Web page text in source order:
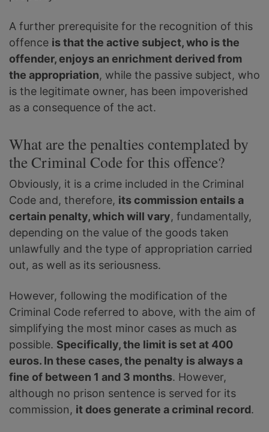
A further prerequisite for the recognition of this
offence is that the active subject, who is the
offender, enjoys an enrichment derived from
the appropriation, while the passive subject, who
is the legitimate owner, has been impoverished
as a consequence of the act.
What are the penalties contemplated by
the Criminal Code for this offence?
Obviously, it is a crime included in the Criminal
Code and, therefore, its commission entails a
certain penalty, which will vary, fundamentally,
depending on the value of the goods taken
unlawfully and the type of appropriation carried
out, as well as its seriousness.
However, following the modification of the
Criminal Code referred to above, with the aim of
simplifying the most minor cases as much as
possible. Specifically, the limit is set at 400
euros. In these cases, the penalty is always a
fine of between 1 and 3 months. However,
although no prison sentence is served for its
commission, it does generate a criminal record.